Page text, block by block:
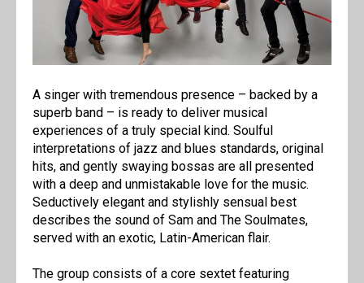
A singer with tremendous presence – backed by a
superb band – is ready to deliver musical
experiences of a truly special kind. Soulful
interpretations of jazz and blues standards, original
hits, and gently swaying bossas are all presented
with a deep and unmistakable love for the music.
Seductively elegant and stylishly sensual best
describes the sound of Sam and The Soulmates,
served with an exotic, Latin-American flair.
The group consists of a core sextet featuring